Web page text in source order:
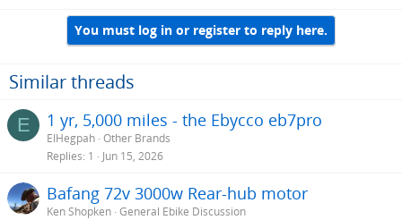
You must log in or register to reply here.
Similar threads
E 1 yr, 5,000 miles - the Ebycco eb7pro
ElHegpah Other Brands
Replies 1 Jun 15, 2026
Bafang 72v 3000w Rear-hub motor
Ken Shopken General Ebike Discussion